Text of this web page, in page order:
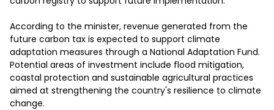
According to the minister, revenue generated from the
future carbon tax is expected to support climate
adaptation measures through a National Adaptation Fund.
Potential areas of investment include flood mitigation,
coastal protection and sustainable agricultural practices
aimed at strengthening the country's resilience to climate
change.